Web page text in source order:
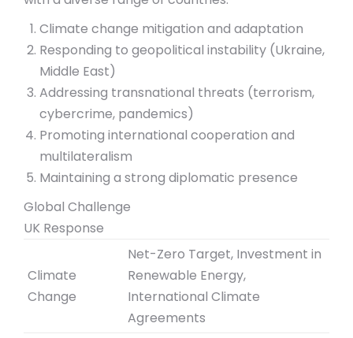
Climate change mitigation and adaptation
Responding to geopolitical instability (Ukraine,
Middle East)
Addressing transnational threats (terrorism,
cybercrime, pandemics)
Promoting international cooperation and
multilateralism
Maintaining a strong diplomatic presence
Global Challenge
UK Response
Climate
Change
Net-Zero Target, Investment in
Renewable Energy,
International Climate
Agreements